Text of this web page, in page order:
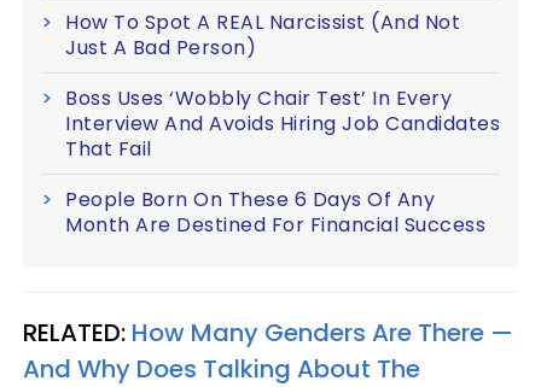
How To Spot A REAL Narcissist (And Not
Just A Bad Person)
Boss Uses ‘Wobbly Chair Test’ In Every
Interview And Avoids Hiring Job Candidates
That Fail
People Born On These 6 Days Of Any
Month Are Destined For Financial Success
RELATED: How Many Genders Are There —
And Why Does Talking About The